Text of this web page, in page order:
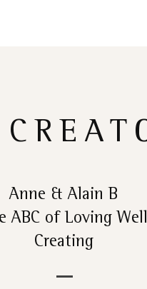
Anne & Alain B
ABC of Loving Well
Creating